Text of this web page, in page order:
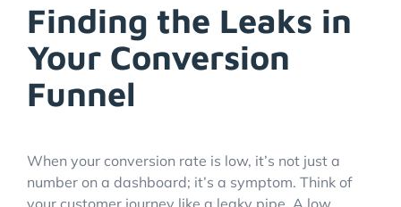
Finding the Leaks in
Your Conversion
Funnel
When your conversion rate is low, it’s not just a
number on a dashboard; it’s a symptom. Think of